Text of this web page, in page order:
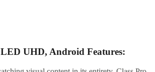
UHD, Android Features: